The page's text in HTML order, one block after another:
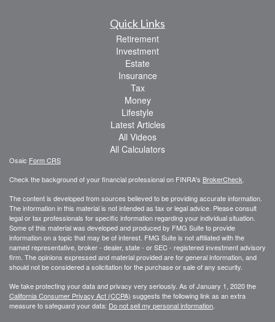
Quick Links
Retirement
Investment
Estate
Insurance
Tax
Money
Lifestyle
Latest Articles
All Videos
All Calculators
Osaic Form CRS
Check the background of your financial professional on FINRA's BrokerCheck.
The content is developed from sources believed to be providing accurate information.
The information in this material is not intended as tax or legal advice. Please consult
legal or tax professionals for specific information regarding your individual situation.
Some of this material was developed and produced by FMG Suite to provide
information on a topic that may be of interest. FMG Suite is not affiliated with the
named representative, broker - dealer, state - or SEC - registered investment advisory
firm. The opinions expressed and material provided are for general information, and
should not be considered a solicitation for the purchase or sale of any security.
We take protecting your data and privacy very seriously. As of January 1, 2020 the
California Consumer Privacy Act (CCPA) suggests the following link as an extra
measure to safeguard your data: Do not sell my personal information.